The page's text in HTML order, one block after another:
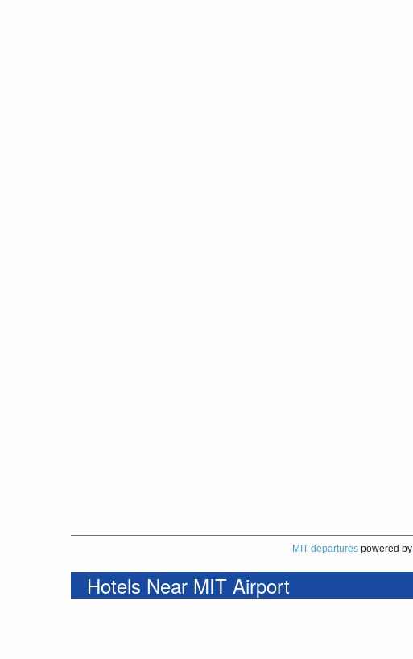
MIT departurespowered by
Hotels Near MIT Airport